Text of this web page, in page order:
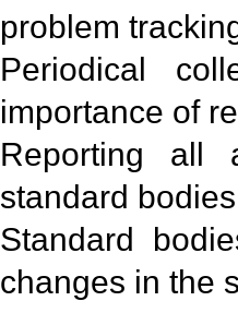
problem
Periodical
importance of
Reporting all
standard
Standard
changes in the